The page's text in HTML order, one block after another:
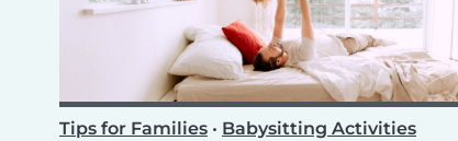
Tips for Families • Babysitting Activities